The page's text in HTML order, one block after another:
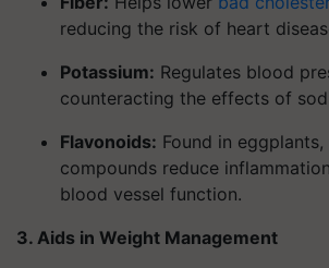
reducing the risk of heart
Potassium: Regulates blood
counteracting the effects of
Flavonoids: Found in eggplants,
compounds reduce
blood vessel function.
3. Aids in Weight Management